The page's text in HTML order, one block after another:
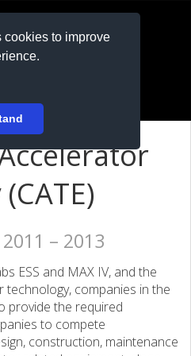
cookies to improve
– 2013
ESS and MAX IV, and the
companies in the
provide the required
to compete
construction, maintenance